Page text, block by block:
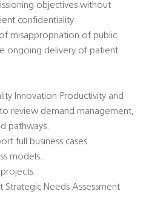
objectives without
confidentiality
misappropriation of public
ongoing delivery of patient
Innovation Productivity and
to review demand management,
pathways.
full business cases.
models.
Strategic Needs Assessment